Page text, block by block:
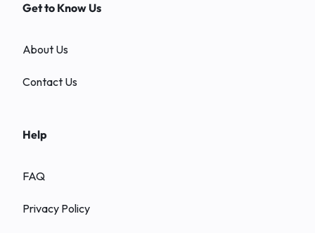
Get to Know Us
About Us
Contact Us
Help
FAQ
Privacy Policy